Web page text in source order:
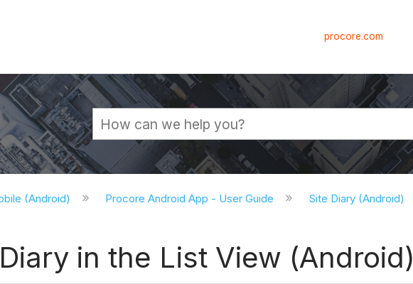
procore.com
global hierarchy
(Android) Procore Android App - User Guide Site Diary (Android)
in the List View (Android)